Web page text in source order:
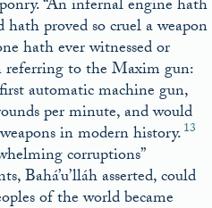
“An infernal engine hath
hath proved so cruel a weapon
hath ever witnessed or
referring to the Maxim gun:
automatic machine gun,
per minute, and would
in modern history.13
corruptions”
Bahá’u’lláh asserted, could
of the world became